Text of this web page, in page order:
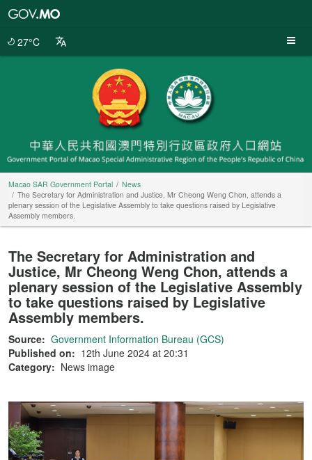
27°C
Macao SAR Government Portal
News
The Secretary for Administration and Justice, Mr Cheong Weng Chon, attends a
plenary session of the Legislative Assembly to take questions raised by Legislative
Assembly members.
The Secretary for Administration and
Justice, Mr Cheong Weng Chon, attends a
plenary session of the Legislative Assembly
to take questions raised by Legislative
Assembly members.
Source: Government Information Bureau (GCS)
Published on: 12th June 2024 at 20:31
Category: News image